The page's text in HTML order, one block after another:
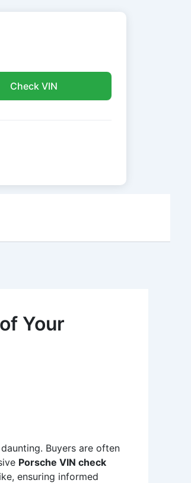
Check VIN
Your
Buyers are often
Porsche VIN check
ensuring informed